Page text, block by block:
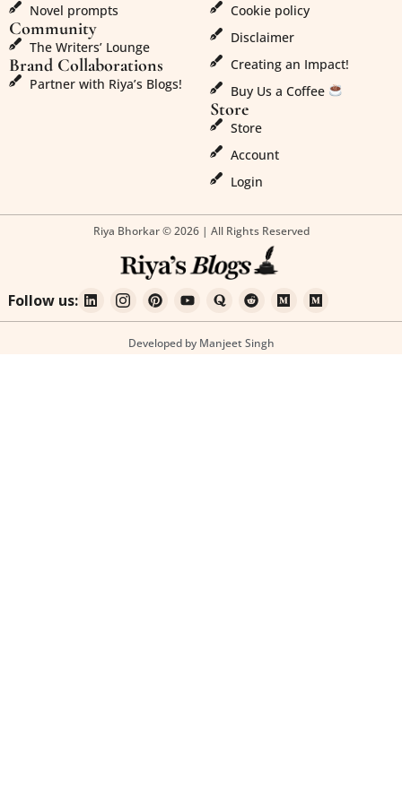
Novel prompts
Community
The Writers’ Lounge
Brand Collaborations
Partner with Riya’s Blogs!
Cookie policy
Disclaimer
Creating an Impact!
Buy Us a Coffee
Store
Store
Account
Login
Riya Bhorkar © 2026 | All Rights Reserved
Follow us:
Developed by Manjeet Singh